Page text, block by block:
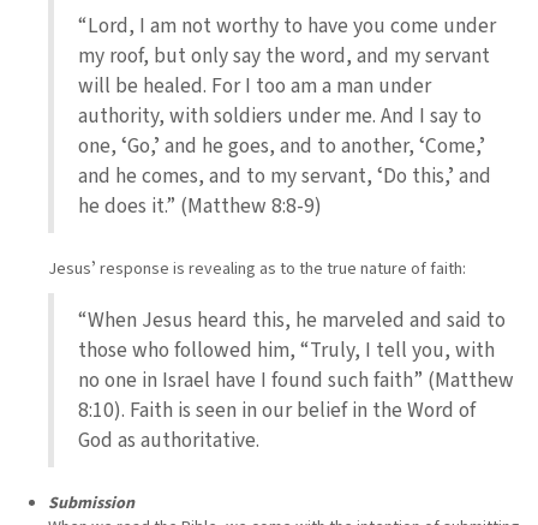
“Lord, I am not worthy to have you come under
my roof, but only say the word, and my servant
will be healed. For I too am a man under
authority, with soldiers under me. And I say to
one, ʻGo,ʼ and he goes, and to another, ʻCome,ʼ
and he comes, and to my servant, ʻDo this,ʼ and
he does it.” (Matthew 8:8-9)
Jesusʼ response is revealing as to the true nature of faith:
“When Jesus heard this, he marveled and said to
those who followed him, “Truly, I tell you, with
no one in Israel have I found such faith” (Matthew
8:10). Faith is seen in our belief in the Word of
God as authoritative.
Submission